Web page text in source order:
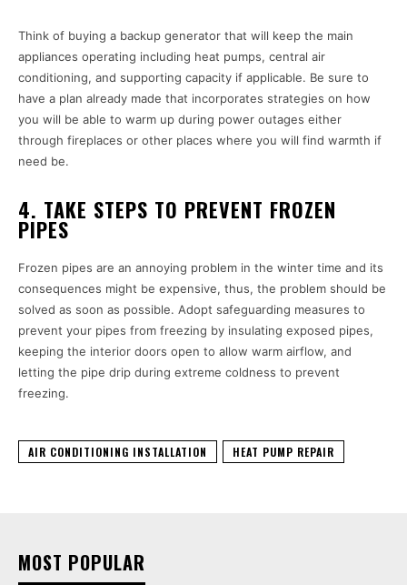
Think of buying a backup generator that will keep the main
appliances operating including heat pumps, central air
conditioning, and supporting capacity if applicable. Be sure to
have a plan already made that incorporates strategies on how
you will be able to warm up during power outages either
through fireplaces or other places where you will find warmth if
need be.
4. TAKE STEPS TO PREVENT FROZEN
PIPES
Frozen pipes are an annoying problem in the winter time and its
consequences might be expensive, thus, the problem should be
solved as soon as possible. Adopt safeguarding measures to
prevent your pipes from freezing by insulating exposed pipes,
keeping the interior doors open to allow warm airflow, and
letting the pipe drip during extreme coldness to prevent
freezing.
AIR CONDITIONING INSTALLATION HEAT PUMP REPAIR
MOST POPULAR